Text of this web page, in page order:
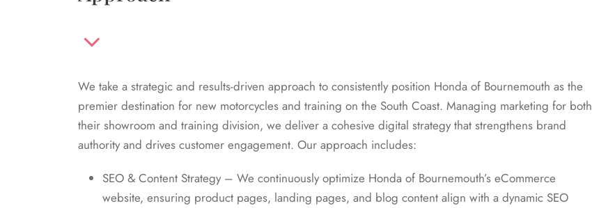
We take a strategic and results-driven approach to consistently position Honda of Bournemouth as the
premier destination for new motorcycles and training on the South Coast. Managing marketing for both
their showroom and training division, we deliver a cohesive digital strategy that strengthens brand
authority and drives customer engagement. Our approach includes:
SEO & Content Strategy – We continuously optimize Honda of Bournemouth’s eCommerce
website, ensuring product pages, landing pages, and blog content align with a dynamic SEO